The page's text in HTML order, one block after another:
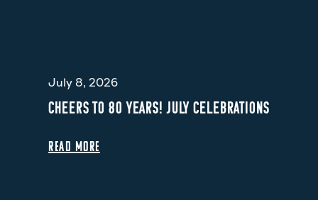
July 8, 2026
CHEERS TO 80 YEARS! JULY CELEBRATIONS
READ MORE